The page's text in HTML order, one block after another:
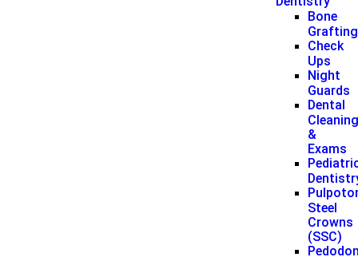
Bone
Grafting
Check
Ups
Night
Guards
Dental
&
Exams
Steel
Crowns
(SSC)